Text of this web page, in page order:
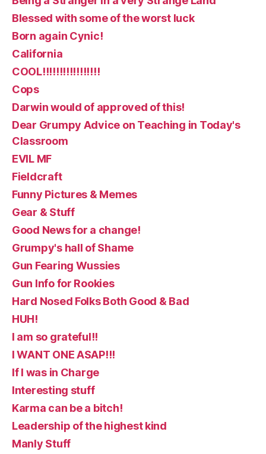
Blessed with some of the worst luck
Born again Cynic!
California
COOL!!!!!!!!!!!!!!!!!
Cops
Darwin would of approved of this!
Dear Grumpy Advice on Teaching in Today's
Classroom
EVIL MF
Fieldcraft
Funny Pictures & Memes
Gear & Stuff
Good News for a change!
Grumpy's hall of Shame
Gun Fearing Wussies
Gun Info for Rookies
Hard Nosed Folks Both Good & Bad
HUH!
I am so grateful!!
I WANT ONE ASAP!!!
If I was in Charge
Interesting stuff
Karma can be a bitch!
Leadership of the highest kind
Manly Stuff